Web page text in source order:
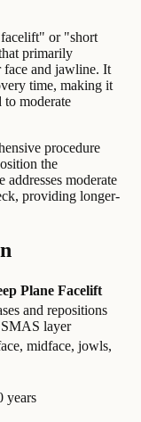
or "short
primarily
face and jawline. It
time, making it
moderate
procedure
the
moderate
providing longer-
Plane Facelift
and repositions
SMAS layer
midface, jowls,
years